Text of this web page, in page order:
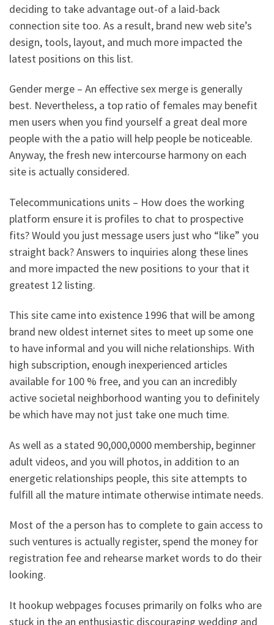
deciding to take advantage out-of a laid-back
connection site too. As a result, brand new web site’s
design, tools, layout, and much more impacted the
latest positions on this list.
Gender merge – An effective sex merge is generally
best. Nevertheless, a top ratio of females may benefit
men users when you find yourself a great deal more
people with the a patio will help people be noticeable.
Anyway, the fresh new intercourse harmony on each
site is actually considered.
Telecommunications units – How does the working
platform ensure it is profiles to chat to prospective
fits? Would you just message users just who “like” you
straight back? Answers to inquiries along these lines
and more impacted the new positions to your that it
greatest 12 listing.
This site came into existence 1996 that will be among
brand new oldest internet sites to meet up some one
to have informal and you will niche relationships. With
high subscription, enough inexperienced articles
available for 100 % free, and you can an incredibly
active societal neighborhood wanting you to definitely
be which have may not just take one much time.
As well as a stated 90,000,0000 membership, beginner
adult videos, and you will photos, in addition to an
energetic relationships people, this site attempts to
fulfill all the mature intimate otherwise intimate needs.
Most of the a person has to complete to gain access to
such ventures is actually register, spend the money for
registration fee and rehearse market words to do their
looking.
It hookup webpages focuses primarily on folks who are
stuck in the an enthusiastic discouraging wedding and